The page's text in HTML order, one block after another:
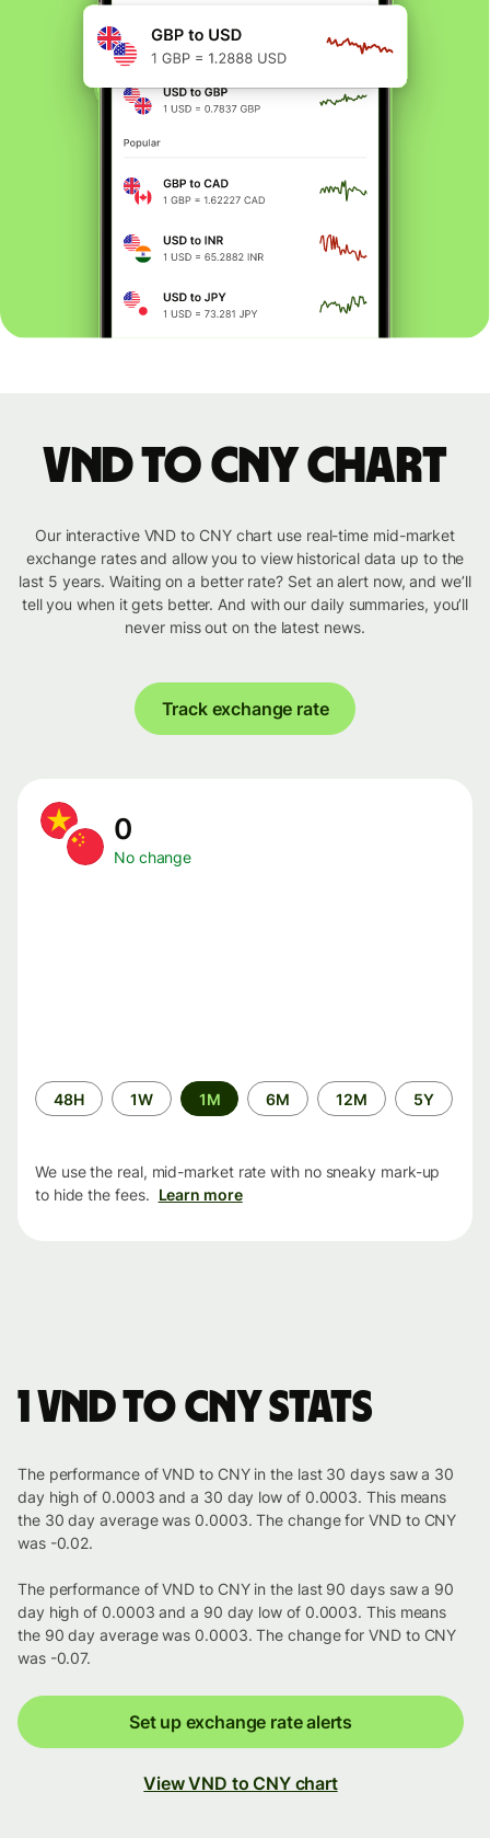
VND to CNY chart
Our interactive VND to CNY chart use real-time mid-market
exchange rates and allow you to view historical data up to the
last 5 years. Waiting on a better rate? Set an alert now, and we’ll
tell you when it gets better. And with our daily summaries, you’ll
never miss out on the latest news.
Track exchange rate
0
No change
Time
period
48H 1W 1M 6M 12M 5Y
We use the real, mid-market rate with no sneaky mark-up
to hide the fees. Learn more
1 VND to CNY stats
The performance of VND to CNY in the last 30 days saw a 30
day high of 0.0003 and a 30 day low of 0.0003. This means
the 30 day average was 0.0003. The change for VND to CNY
was -0.02.
The performance of VND to CNY in the last 90 days saw a 90
day high of 0.0003 and a 90 day low of 0.0003. This means
the 90 day average was 0.0003. The change for VND to CNY
was -0.07.
Set up exchange rate alerts
View VND to CNY chart